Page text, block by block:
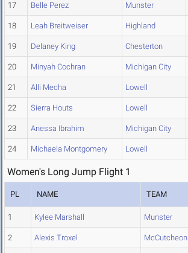
17 Belle Perez Munster
18 Leah Breitweiser Highland
19 Delaney King Chesterton
20 Minyah Cochran Michigan City
21 Alli Mecha Lowell
22 Sierra Houts Lowell
23 Anessa Ibrahim Michigan City
24 Michaela Montgomery Lowell
Women's Long Jump Flight 1
PL NAME TEAM
1 Kylee Marshall Munster
2 Alexis Troxel McCutcheon